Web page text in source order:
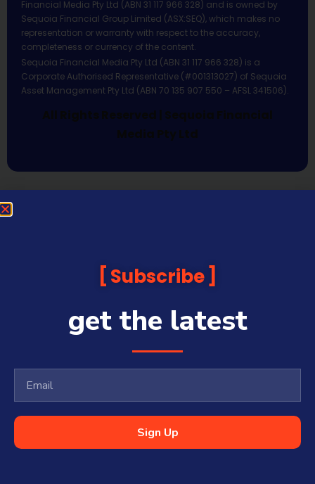
Financial Media Pty Ltd (ABN 31 117 966 328) and is owned by
Sequoia Financial Group Limited (ASX:SEQ), which makes no
representation or warranty with respect to the accuracy,
completeness or currency of the content.
Sequoia Financial Media Pty Ltd (ABN 31 117 966 328) is a
Corporate Authorised Representative (#001313027) of Sequoia
Asset Management Pty Ltd (ABN 70 135 907 550 – AFSL 341506).
All Rights Reserved | Sequoia Financial
Media Pty Ltd
Subscribe
get the latest
Sign Up